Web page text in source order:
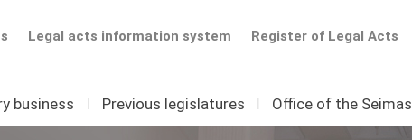
Register of Legal Acts
Legal acts information system
business I Previous legislatures I Office of the Seimas